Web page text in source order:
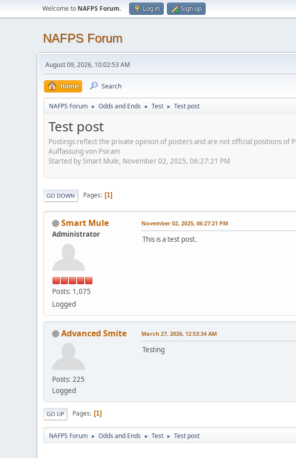
Welcome to NAFPS Forum. Log in Sign up
NAFPS Forum
August 09, 2026, 10:02:53 AM
Home Search
NAFPS Forum ► Odds and Ends ► Test ► Test post
Test post
Postings reflect the private opinion of posters and are not official positions
Auffassung von Psiram
Started by Smart Mule, November 02, 2025, 06:27:21 PM
GO DOWN Pages 1
Smart Mule
Administrator
Posts: 1,075
Logged
November 02, 2025, 06:27:21 PM
This is a test post.
Advanced Smite
Posts: 225
Logged
March 27, 2026, 12:53:34 AM
Testing
GO UP Pages 1
NAFPS Forum ► Odds and Ends ► Test ► Test post